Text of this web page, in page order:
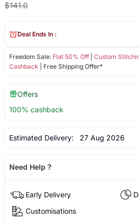
$141.0
Freedom Sale: Flat 50% Off| Custom
Cashback | Free Shipping Offer*
Deal Ends In :
Offers
100% cashback
Estimated Delivery: 27 Aug 2026
Need Help ?
Early Delivery
Customisations